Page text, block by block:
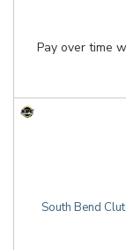
Pay over time
South Bend